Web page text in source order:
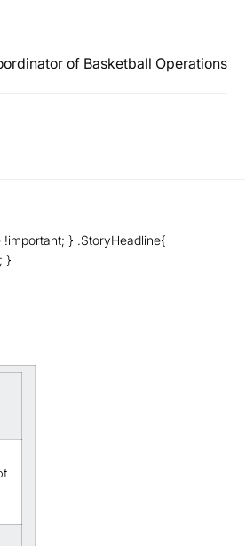
of Basketball Operations
} .StoryHeadline{
}